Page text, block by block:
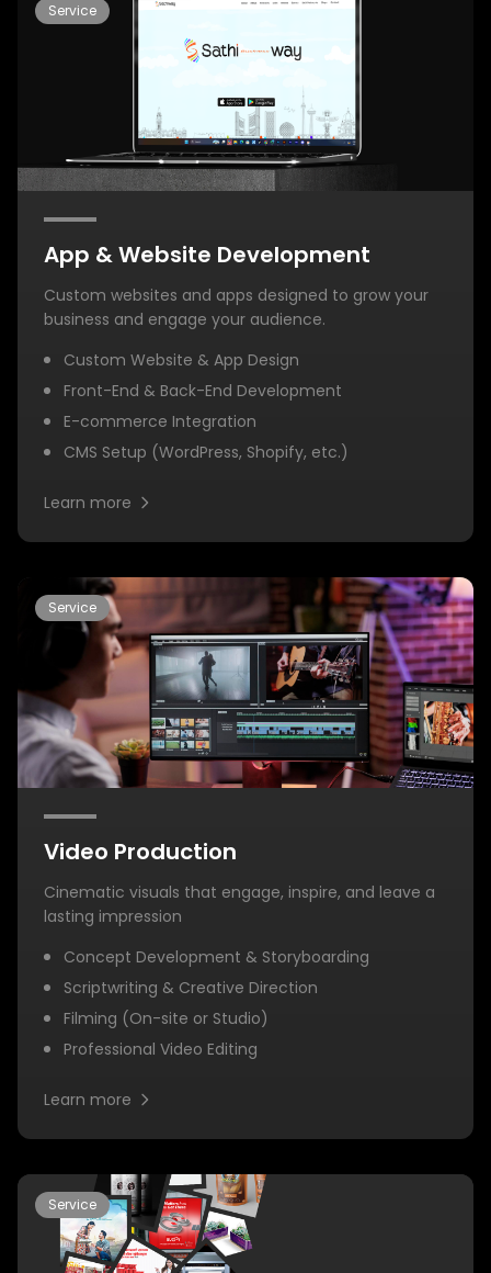
Service
App & Website Development
Custom websites and apps designed to grow your
business and engage your audience.
Custom Website & App Design
Front-End & Back-End Development
E-commerce Integration
CMS Setup (WordPress, Shopify, etc.)
Learn more
Service
Video Production
Cinematic visuals that engage, inspire, and leave a
lasting impression
Concept Development & Storyboarding
Scriptwriting & Creative Direction
Filming (On-site or Studio)
Professional Video Editing
Learn more
Service